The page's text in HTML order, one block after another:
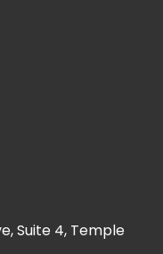
Suite 4, Temple